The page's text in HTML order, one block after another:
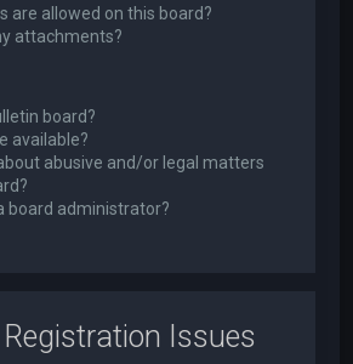
are allowed on this board?
attachments?
board?
available?
abusive and/or legal matters
board administrator?
Issues